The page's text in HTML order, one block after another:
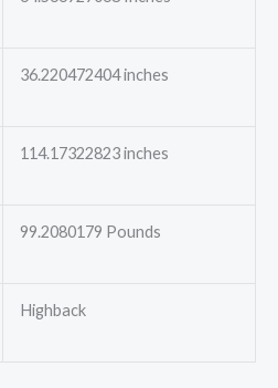
36.220472404 inches
114.17322823 inches
99.2080179 Pounds
Highback